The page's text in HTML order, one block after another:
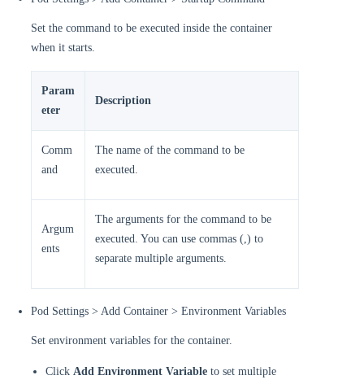
Set the command to be executed inside the container
when it starts.
Param
eter
Description
Comm
and
The name of the command to be
executed.
Argum
ents
The arguments for the command to be
executed. You can use commas (,) to
separate multiple arguments.
Pod Settings > Add Container > Environment Variables
Set environment variables for the container.
Click Add Environment Variable to set multiple